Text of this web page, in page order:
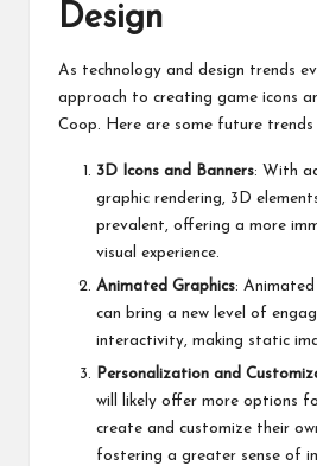
Design
As technology and design trends
approach to creating game icons
Coop. Here are some future
3D Icons and Banners: With
graphic rendering, 3D
prevalent, offering a more
visual experience.
Animated Graphics: Animated
can bring a new level of
interactivity, making static
Personalization and
will likely offer more options
create and customize their
fostering a greater sense of